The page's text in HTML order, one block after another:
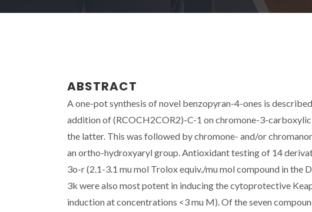
ABSTRACT
A one-pot synthesis of novel benzopyran-4-ones is
addition of (RCOCH2COR2)-C-1 on chromone-3-
the latter. This was followed by chromone- and/or
an ortho-hydroxyaryl group. Antioxidant testing of 14
3o-r (2.1-3.1 mu mol Trolox equiv./mu mol compound in the
3k were also most potent in inducing the cytoprotective
induction at concentrations <3 mu M). Of the seven